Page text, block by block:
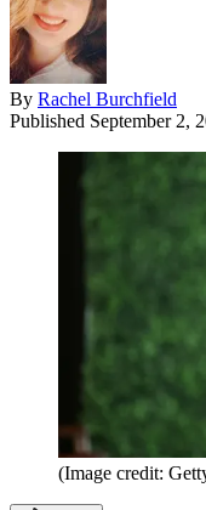
By Rachel Burchfield
Published September 2,
(Image credit: